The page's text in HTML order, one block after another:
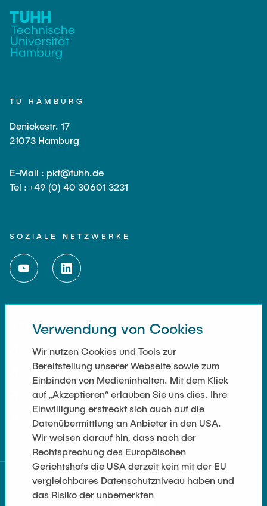
TU HAMBURG
Denickestr. 17
21073 Hamburg
E-Mail : pkt@tuhh.de
Tel : +49 (0) 40 30601 3231
SOZIALE NETZWERKE
WEITERFÜHRENDE LINKS
Impressum
Kontakt
Cookie Settings
Datenschutz
Verwendung von Cookies
Wir nutzen Cookies und Tools zur
Bereitstellung unserer Webseite sowie zum
Einbinden von Medieninhalten. Mit dem Klick
auf „Akzeptieren“ erlauben Sie uns dies. Ihre
Einwilligung erstreckt sich auch auf die
Datenübermittlung an Anbieter in den USA.
Wir weisen darauf hin, dass nach der
Rechtsprechung des Europäischen
Gerichtshofs die USA derzeit kein mit der EU
vergleichbares Datenschutzniveau haben und
das Risiko der unbemerkten